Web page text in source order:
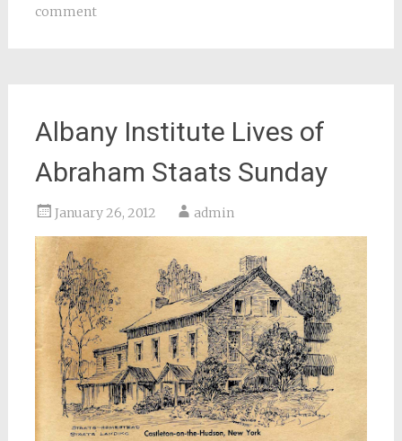
comment
Albany Institute Lives of
Abraham Staats Sunday
January 26, 2012 admin